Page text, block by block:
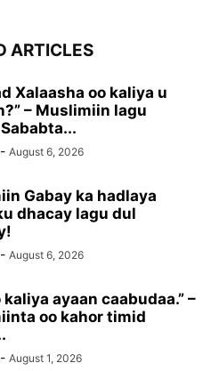
ARTICLES
Xalaasha oo kaliya u
– Muslimiin lagu
- August 6, 2026
Gabay ka hadlaya
dhacay lagu dul
- August 6, 2026
kaliya ayaan caabudaa.” –
oo kahor timid
- August 1, 2026